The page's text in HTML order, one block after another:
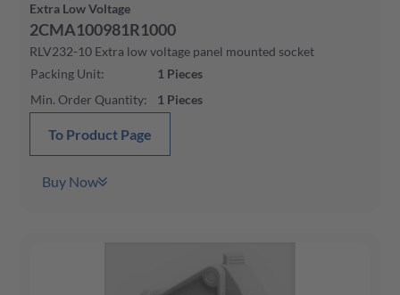
Extra Low Voltage
2CMA100981R1000
RLV232-10 Extra low voltage panel mounted socket
Packing Unit: 1 Pieces
Min. Order Quantity: 1 Pieces
To Product Page
Buy Now